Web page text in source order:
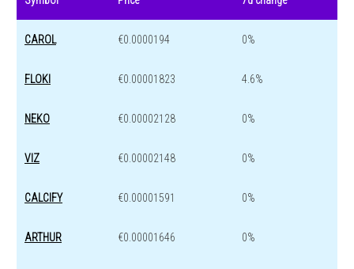
CAROL €0.0000194 0%
FLOKI €0.00001823 4.6%
NEKO €0.00002128 0%
VIZ €0.00002148 0%
CALCIFY €0.00001591 0%
ARTHUR €0.00001646 0%